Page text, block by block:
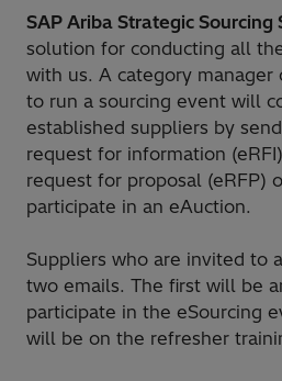
SAP Ariba Strategic Sourcing
solution for conducting all
with us. A category manager
to run a sourcing event will
established suppliers by
request for information
request for proposal (eRFP)
participate in an eAuction.
Suppliers who are invited to
two emails. The first will be
participate in the eSourcing
will be on the refresher